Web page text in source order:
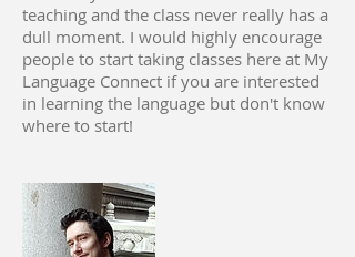
teaching and the class never really has a
dull moment. I would highly encourage
people to start taking classes here at My
Language Connect if you are interested
in learning the language but don't know
where to start!